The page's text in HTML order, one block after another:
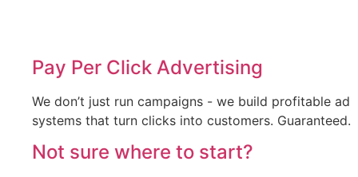
Pay Per Click Advertising
We don’t just run campaigns - we build profitable ad
systems that turn clicks into customers. Guaranteed.
Not sure where to start?